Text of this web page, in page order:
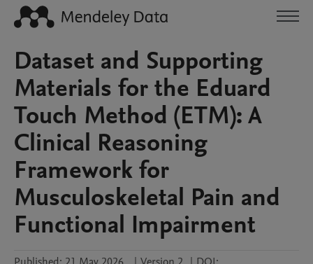
Dataset and Supporting
Materials for the Eduard
Touch Method (ETM): A
Clinical Reasoning
Framework for
Musculoskeletal Pain and
Functional Impairment